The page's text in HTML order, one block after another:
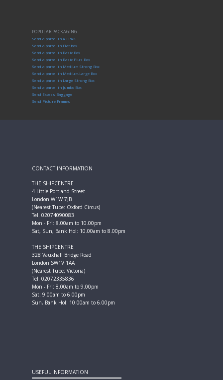
POPULAR PACKAGING
Send a parcel in A3 PAK
Send a parcel in Flat box
Send a parcel in Basic Box
Send a parcel in Basic Plus Box
Send a parcel in Medium Strong Box
Send a parcel in Medium-Large Box
Send a parcel in Large Strong Box
Send a parcel in Jumbo Box
Send Excess Baggage
Send Picture Frames
CONTACT INFORMATION
THE SHIPCENTRE
4 Little Portland Street
London W1W 7JB
(Nearest Tube: Oxford Circus)
Tel. 02074090083
Mon - Fri: 8.00am to 10.00pm
Sat, Sun, Bank Hol: 10.00am to 8.00pm
THE SHIPCENTRE
328 Vauxhall Bridge Road
London SW1V 1AA
(Nearest Tube: Victoria)
Tel. 02072335836
Mon - Fri: 8.00am to 9.00pm
Sat: 9.00am to 6.00pm
Sun, Bank Hol: 10.00am to 6.00pm
USEFUL INFORMATION